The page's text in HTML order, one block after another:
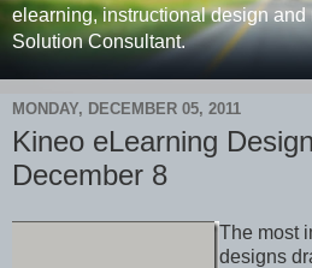
elearning, instructional design
Solution Consultant.
MONDAY, DECEMBER 05, 2011
Kineo eLearning
December 8
The most
designs